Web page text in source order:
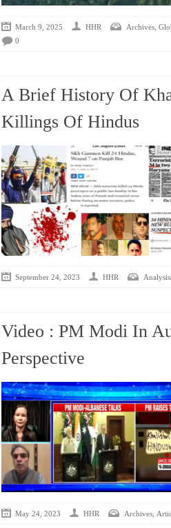
March 9, 2025 HHR Archives,
0
A Brief History Of
Killings Of Hindus
September 24, 2023 HHR
Video : PM Modi In
Perspective
May 24, 2023 HHR Archives,